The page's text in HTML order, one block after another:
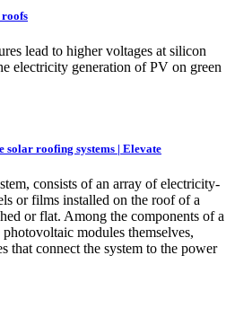
roofs
lead to higher voltages at silicon
electricity generation of PV on green
roofing systems | Elevate
consists of an array of electricity-
or films installed on the roof of a
or flat. Among the components of a
modules themselves,
that connect the system to the power